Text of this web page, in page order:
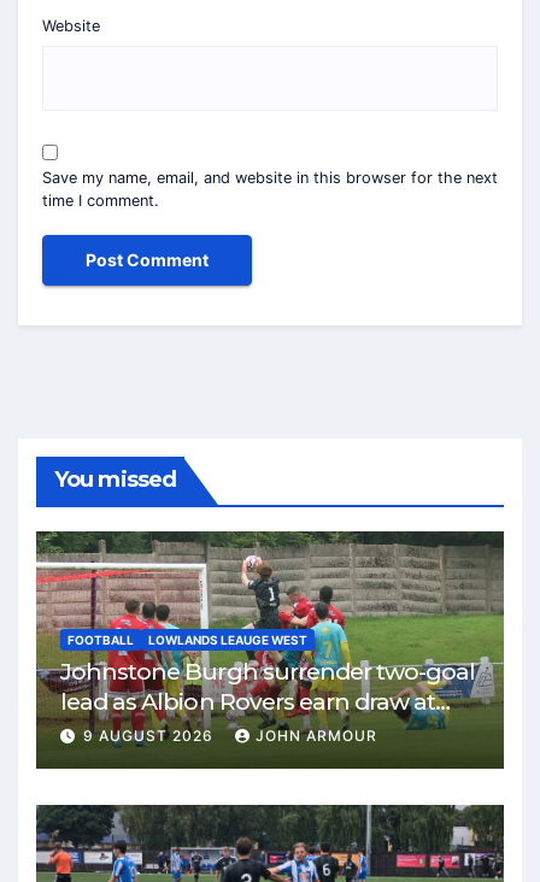
Website
Save my name, email, and website in this browser for the next
time I comment.
You missed
FOOTBALL LOWLANDS LEAUGE WEST
Johnstone Burgh surrender two-goal
lead as Albion Rovers earn draw at
Keanie Park
9 AUGUST 2026 JOHN ARMOUR